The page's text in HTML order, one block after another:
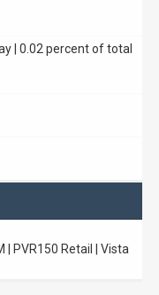
| 0.02 percent of total
| PVR150 Retail | Vista